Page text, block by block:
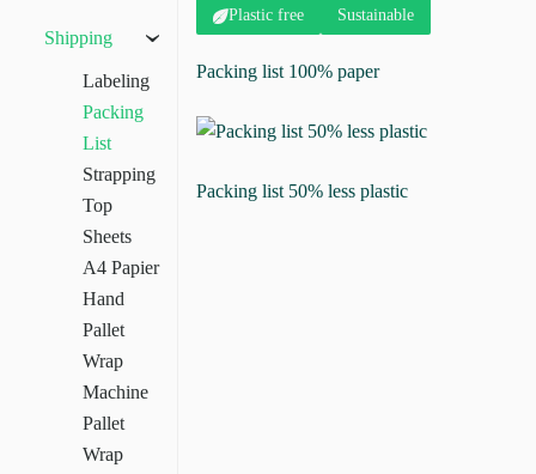
Shipping ›
Labeling
Packing
List
Strapping
Top
Sheets
A4 Papier
Hand
Pallet
Wrap
Machine
Pallet
Wrap
Plastic free Sustainable
Packing list 100% paper
Packing list 50% less plastic